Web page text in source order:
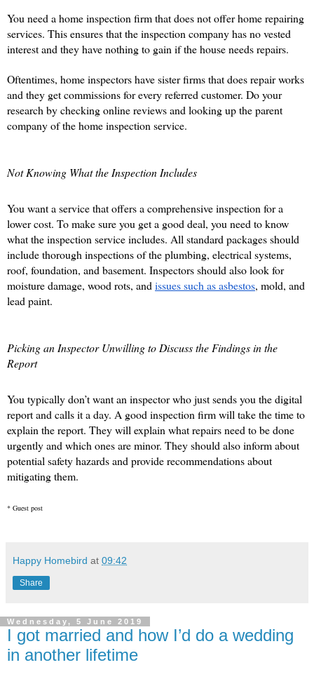
You need a home inspection firm that does not offer home repairing
services. This ensures that the inspection company has no vested
interest and they have nothing to gain if the house needs repairs.
Oftentimes, home inspectors have sister firms that does repair works
and they get commissions for every referred customer. Do your
research by checking online reviews and looking up the parent
company of the home inspection service.
Not Knowing What the Inspection Includes
You want a service that offers a comprehensive inspection for a
lower cost. To make sure you get a good deal, you need to know
what the inspection service includes. All standard packages should
include thorough inspections of the plumbing, electrical systems,
roof, foundation, and basement. Inspectors should also look for
moisture damage, wood rots, and issues such as asbestos, mold, and
lead paint.
Picking an Inspector Unwilling to Discuss the Findings in the
Report
You typically don’t want an inspector who just sends you the digital
report and calls it a day. A good inspection firm will take the time to
explain the report. They will explain what repairs need to be done
urgently and which ones are minor. They should also inform about
potential safety hazards and provide recommendations about
mitigating them.
* Guest post
Happy Homebird at 09:42
Share
Wednesday, 5 June 2019
I got married and how I’d do a wedding
in another lifetime